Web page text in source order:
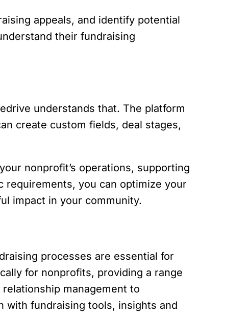
appeals, and identify potential
their fundraising
understands that. The platform
create custom fields, deal stages,
nonprofit’s operations, supporting
requirements, you can optimize your
impact in your community.
processes are essential for
for nonprofits, providing a range
management to
with fundraising tools, insights and